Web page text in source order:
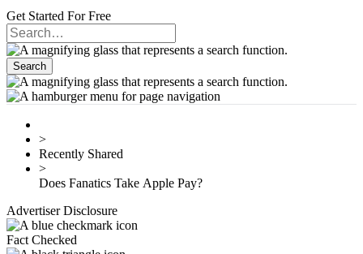
Get Started For Free
>
Recently Shared
>
Does Fanatics Take Apple Pay?
Advertiser Disclosure
Fact Checked